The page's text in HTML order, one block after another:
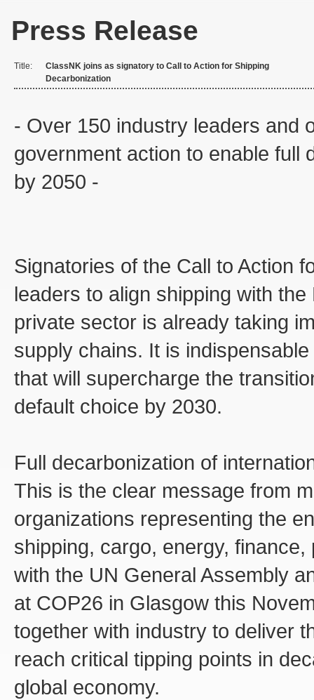
Press Release
Title:
ClassNK joins as signatory to Call to Action for Shipping
Decarbonization
- Over 150 industry leaders and
government action to enable full
by 2050 -
Signatories of the Call to Action
leaders to align shipping with
private sector is already taking
supply chains. It is
that will supercharge the
default choice by 2030.
Full decarbonization of
This is the clear message from
organizations representing the
shipping, cargo, energy,
with the UN General Assembly
at COP26 in Glasgow this
together with industry to deliver
reach critical tipping points in
global economy.